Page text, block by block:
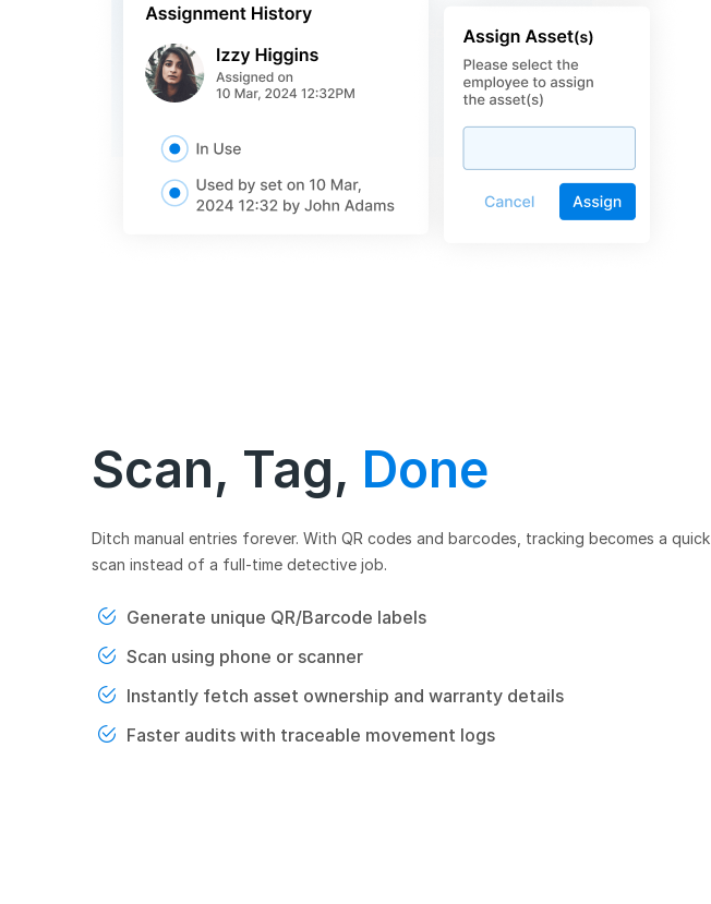
Scan, Tag, Done
Ditch manual entries forever. With QR codes and barcodes, tracking becomes a quick
scan instead of a full-time detective job.
Generate unique QR/Barcode labels
Scan using phone or scanner
Instantly fetch asset ownership and warranty details
Faster audits with traceable movement logs